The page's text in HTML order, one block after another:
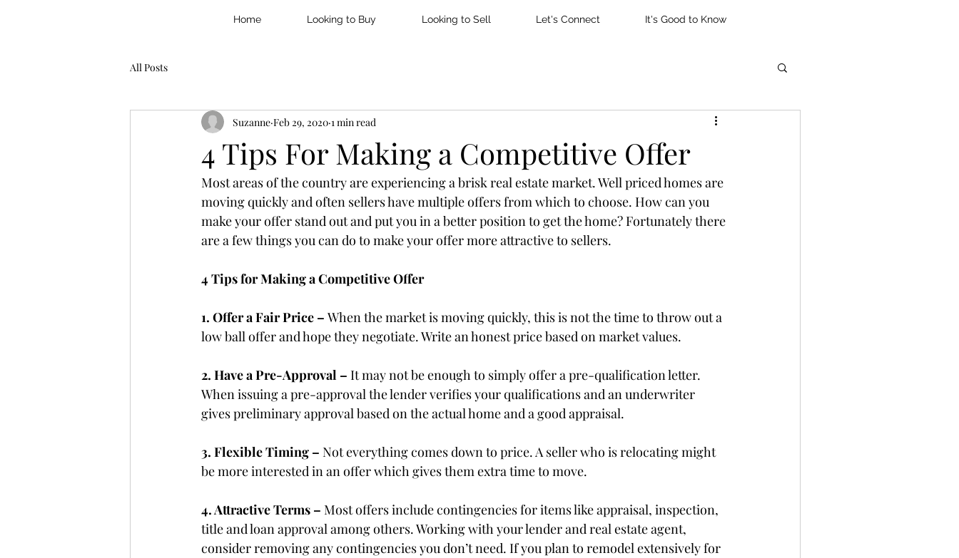
Home Looking to Buy Looking to Sell Let's Connect It's Good to Know
All Posts
4 Tips For Making a Competitive Offer
Suzanne Feb 29, 2020 1 min read
Most areas of the country are experiencing a brisk real estate market. Well priced homes are
moving quickly and often sellers have multiple offers from which to choose. How can you
make your offer stand out and put you in a better position to get the home? Fortunately there
are a few things you can do to make your offer more attractive to sellers.
4 Tips for Making a Competitive Offer
1. Offer a Fair Price – When the market is moving quickly, this is not the time to throw out a
low ball offer and hope they negotiate. Write an honest price based on market values.
2. Have a Pre-Approval – It may not be enough to simply offer a pre-qualification letter.
When issuing a pre-approval the lender verifies your qualifications and an underwriter
gives preliminary approval based on the actual home and a good appraisal.
3. Flexible Timing – Not everything comes down to price. A seller who is relocating might
be more interested in an offer which gives them extra time to move.
4. Attractive Terms – Most offers include contingencies for items like appraisal, inspection,
title and loan approval among others. Working with your lender and real estate agent,
consider removing any contingencies you don’t need. If you plan to remodel extensively for